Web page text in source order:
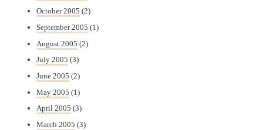
October 2005 (2)
September 2005 (1)
August 2005 (2)
July 2005 (3)
June 2005 (2)
May 2005 (1)
April 2005 (3)
March 2005 (3)